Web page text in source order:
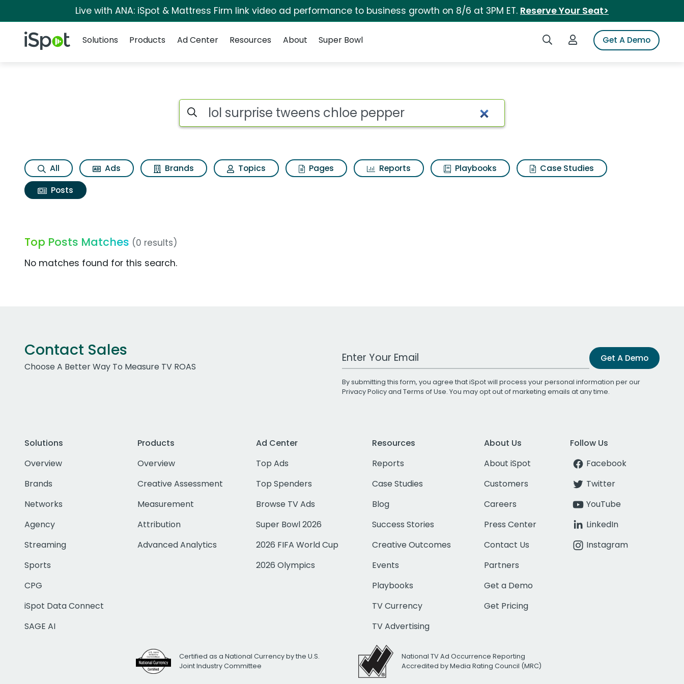
Live with ANA: iSpot & Mattress Firm link video ad performance to business growth on 8/6 at 3PM ET. Reserve Your Seat>
iSpot Logo Search iSpotLogin to iSpotGet A Demo
Solutions
Products Ad Center Resources About Super Bowl
Search iSpot
All Ads Brands Topics Pages Reports Playbooks
Case Studies
Posts
Top Posts Matches (0 results)
No matches found for this search.
Contact Sales
Choose A Better Way To Measure TV ROAS
Work Email Address Get A Demo
By submitting this form, you agree that iSpot will process your personal information per our
Privacy Policyand Terms of Use. You may opt out of marketing emails at any time.
Solutions
Overview
Brands
Networks
Agency
Streaming
Sports
CPG
iSpot Data Connect
SAGE AI
Products
Overview
Creative Assessment
Measurement
Attribution
Advanced Analytics
Ad Center
Top Ads
Top Spenders
Browse TV Ads
Super Bowl 2026
2026 FIFA World Cup
2026 Olympics
Resources
Reports
Case Studies
Blog
Success Stories
Creative Outcomes
Events
Playbooks
TV Currency
TV Advertising
About Us
About iSpot
Customers
Careers
Press Center
Contact Us
Partners
Get a Demo
Get Pricing
Follow Us
Facebook
Twitter
YouTube
LinkedIn
Instagram
Certified as a National Currency by the U.S.
Joint Industry Committee
National TV Ad Occurrence Reporting
Accredited by Media Rating Council (MRC)